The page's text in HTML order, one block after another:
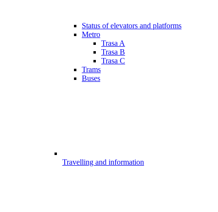
Status of elevators and platforms
Metro
Trasa A
Trasa B
Trasa C
Trams
Buses
Travelling and information